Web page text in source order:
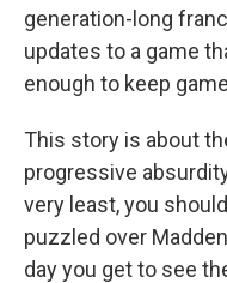
generation-long
updates to a game
enough to keep
This story is about
progressive
very least, you
puzzled over
day you get to see